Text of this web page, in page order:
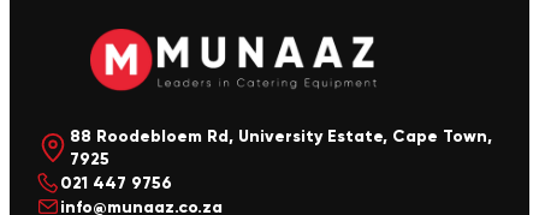
88 Roodebloem Rd, University Estate, Cape Town,
7925
021 447 9756
info@munaaz.co.za